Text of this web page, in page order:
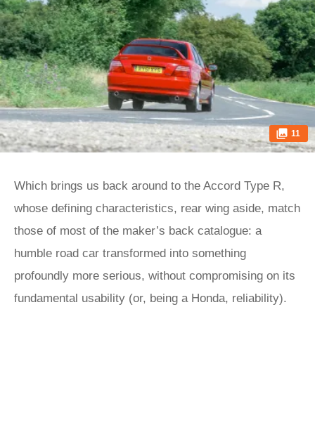
11
Which brings us back around to the Accord Type R,
whose defining characteristics, rear wing aside, match
those of most of the maker’s back catalogue: a
humble road car transformed into something
profoundly more serious, without compromising on its
fundamental usability (or, being a Honda, reliability).